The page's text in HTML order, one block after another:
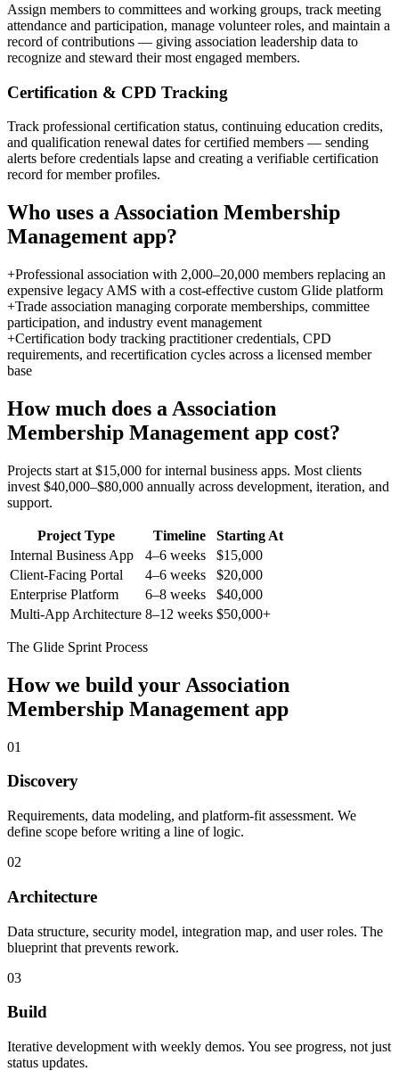
Assign members to committees and working groups, track meeting
attendance and participation, manage volunteer roles, and maintain a
record of contributions — giving association leadership data to
recognize and steward their most engaged members.
Certification & CPD Tracking
Track professional certification status, continuing education credits,
and qualification renewal dates for certified members — sending
alerts before credentials lapse and creating a verifiable certification
record for member profiles.
Who uses a Association Membership
Management app?
+Professional association with 2,000–20,000 members replacing an
expensive legacy AMS with a cost-effective custom Glide platform
+Trade association managing corporate memberships, committee
participation, and industry event management
+Certification body tracking practitioner credentials, CPD
requirements, and recertification cycles across a licensed member
base
How much does a Association
Membership Management app cost?
Projects start at $15,000 for internal business apps. Most clients
invest $40,000–$80,000 annually across development, iteration, and
support.
Project Type Timeline
Starting At
Internal Business App
4–6 weeks
$15,000
Client-Facing Portal
4–6 weeks
$20,000
Enterprise Platform
6–8 weeks
$40,000
Multi-App Architecture 8–12 weeks $50,000+
The Glide Sprint Process
How we build your Association
Membership Management app
01
Discovery
Requirements, data modeling, and platform-fit assessment. We
define scope before writing a line of logic.
02
Architecture
Data structure, security model, integration map, and user roles. The
blueprint that prevents rework.
03
Build
Iterative development with weekly demos. You see progress, not just
status updates.